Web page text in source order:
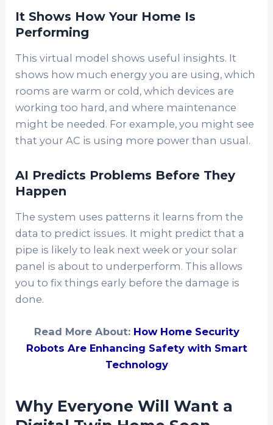
It Shows How Your Home Is
Performing
This virtual model shows useful insights. It
shows how much energy you are using, which
rooms are warm or cold, which devices are
working too hard, and where maintenance
might be needed. For example, you might see
that your AC is using more power than usual.
AI Predicts Problems Before They
Happen
The system uses patterns it learns from the
data to predict issues. It might predict that a
pipe is likely to leak next week or your solar
panel is about to underperform. This allows
you to fix things early before the damage is
done.
Read More About: How Home Security
Robots Are Enhancing Safety with Smart
Technology
Why Everyone Will Want a